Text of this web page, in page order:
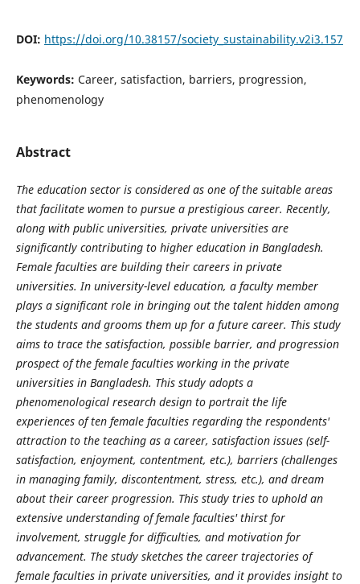
DOI: https://doi.org/10.38157/society_sustainability.v2i3.157
Keywords: Career, satisfaction, barriers, progression,
phenomenology
Abstract
The education sector is considered as one of the suitable areas
that facilitate women to pursue a prestigious career. Recently,
along with public universities, private universities are
significantly contributing to higher education in Bangladesh.
Female faculties are building their careers in private
universities. In university-level education, a faculty member
plays a significant role in bringing out the talent hidden among
the students and grooms them up for a future career. This study
aims to trace the satisfaction, possible barrier, and progression
prospect of the female faculties working in the private
universities in Bangladesh. This study adopts a
phenomenological research design to portrait the life
experiences of ten female faculties regarding the respondents'
attraction to the teaching as a career, satisfaction issues (self-
satisfaction, enjoyment, contentment, etc.), barriers (challenges
in managing family, discontentment, stress, etc.), and dream
about their career progression. This study tries to uphold an
extensive understanding of female faculties' thirst for
involvement, struggle for difficulties, and motivation for
advancement. The study sketches the career trajectories of
female faculties in private universities, and it provides insight to